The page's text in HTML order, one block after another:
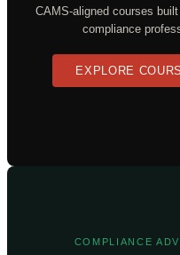
CAMS-aligned courses
compliance
EXPLORE
COMPLIANCE